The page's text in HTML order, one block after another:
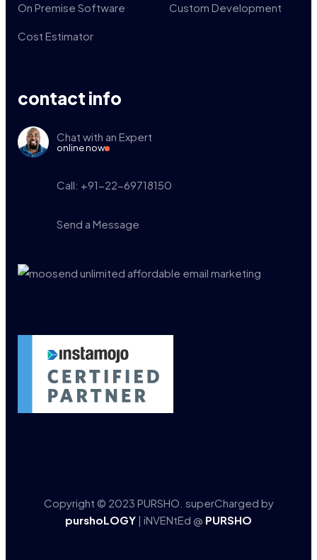
On Premise Software Custom Development
Cost Estimator
contact info
Chat with an Expert
online now
Call: +91-22-69718150
Send a Message
Copyright © 2023 PURSHO. superCharged by
purshoLOGY | iNVENtEd @ PURSHO